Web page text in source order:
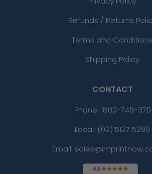
Refunds / Returns
Terms and Conditions
Shipping Policy
CONTACT
Phone: 1800-749-370
Local: (02) 5127 5299
Email: